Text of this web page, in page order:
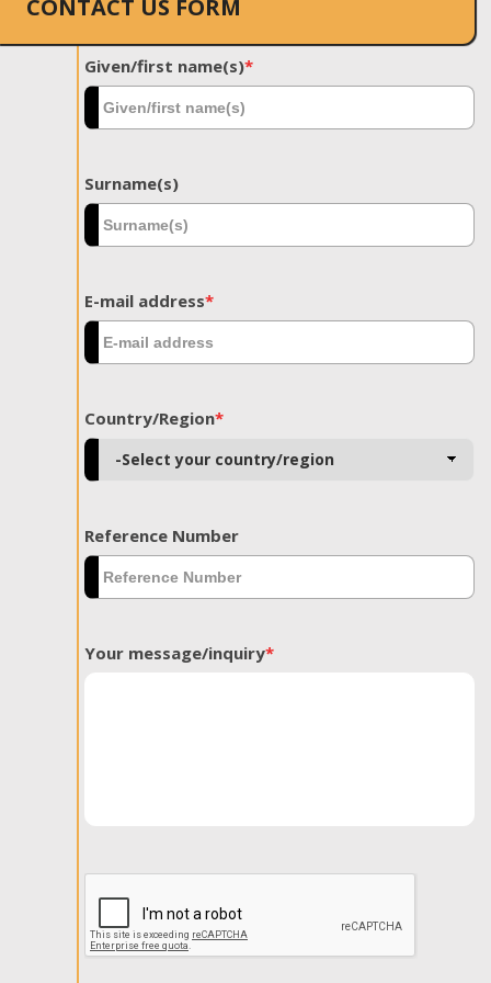
CONTACT US FORM
Given/first name(s)*
Surname(s)
E-mail address*
Country/Region*
Reference Number
Your message/inquiry*